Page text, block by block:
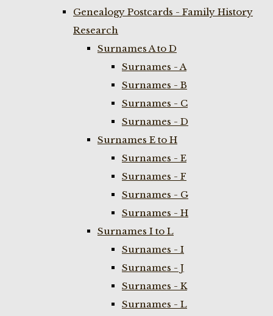
Genealogy Postcards - Family History
Research
Surnames A to D
Surnames - A
Surnames - B
Surnames - C
Surnames - D
Surnames E to H
Surnames - E
Surnames - F
Surnames - G
Surnames - H
Surnames I to L
Surnames - I
Surnames - J
Surnames - K
Surnames - L